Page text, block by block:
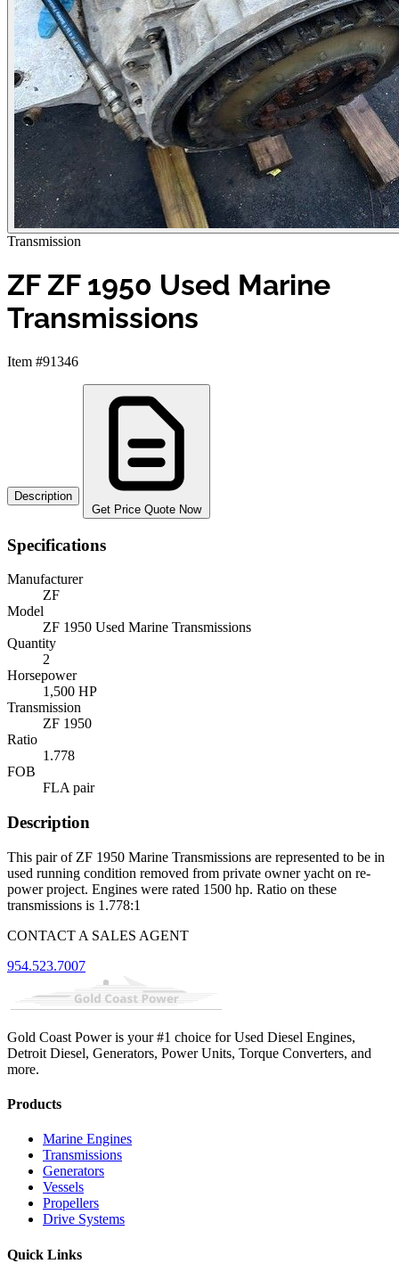
Transmission
ZF ZF 1950 Used Marine
Transmissions
Item #91346
Description
Get Price Quote Now
Specifications
Manufacturer
ZF
Model
ZF 1950 Used Marine Transmissions
Quantity
2
Horsepower
1,500 HP
Transmission
ZF 1950
Ratio
1.778
FOB
FLA pair
Description
This pair of ZF 1950 Marine Transmissions are represented to be in
used running condition removed from private owner yacht on re-
power project. Engines were rated 1500 hp. Ratio on these
transmissions is 1.778:1
CONTACT A SALES AGENT
954.523.7007
Gold Coast Power is your #1 choice for Used Diesel Engines,
Detroit Diesel, Generators, Power Units, Torque Converters, and
more.
Products
Marine Engines
Transmissions
Generators
Vessels
Propellers
Drive Systems
Quick Links